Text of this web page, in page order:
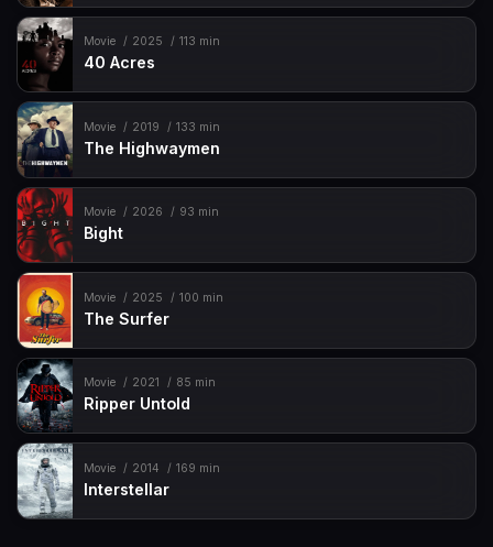
Movie 2025 113 min
40 Acres
Movie 2019 133 min
The Highwaymen
Movie 2026 93 min
Bight
Movie 2025 100 min
The Surfer
Movie 2021 85 min
Ripper Untold
Movie 2014 169 min
Interstellar